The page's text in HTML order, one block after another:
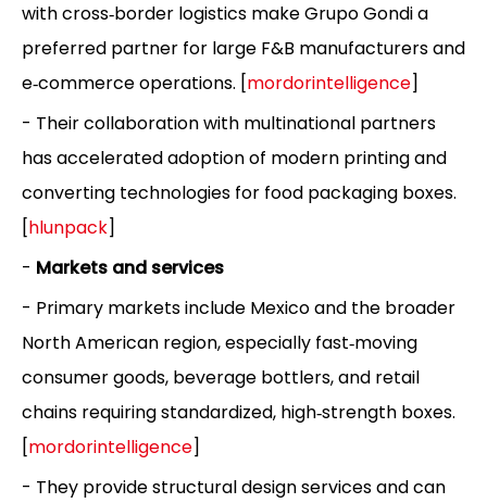
with cross‑border logistics make Grupo Gondi a
preferred partner for large F&B manufacturers and
e‑commerce operations. [mordorintelligence]
- Their collaboration with multinational partners
has accelerated adoption of modern printing and
converting technologies for food packaging boxes.
[hlunpack]
- Markets and services
- Primary markets include Mexico and the broader
North American region, especially fast‑moving
consumer goods, beverage bottlers, and retail
chains requiring standardized, high‑strength boxes.
[mordorintelligence]
- They provide structural design services and can